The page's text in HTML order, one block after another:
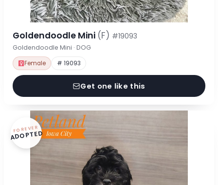
Goldendoodle Mini (F) #19093
Goldendoodle Mini · DOG
Female # 19093
Get one like this
FOREVER
ADOPTED